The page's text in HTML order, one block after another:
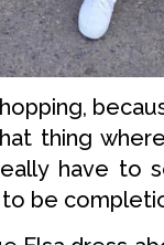
thing
have to
be